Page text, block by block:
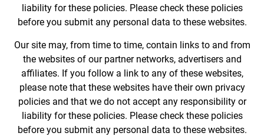
liability for these policies. Please check these policies
before you submit any personal data to these websites.
Our site may, from time to time, contain links to and from
the websites of our partner networks, advertisers and
affiliates. If you follow a link to any of these websites,
please note that these websites have their own privacy
policies and that we do not accept any responsibility or
liability for these policies. Please check these policies
before you submit any personal data to these websites.